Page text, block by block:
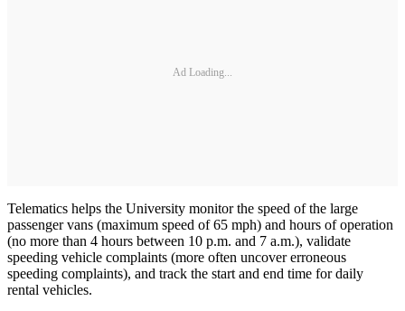
Ad Loading...
Telematics helps the University monitor the speed of the large
passenger vans (maximum speed of 65 mph) and hours of operation
(no more than 4 hours between 10 p.m. and 7 a.m.), validate
speeding vehicle complaints (more often uncover erroneous
speeding complaints), and track the start and end time for daily
rental vehicles.